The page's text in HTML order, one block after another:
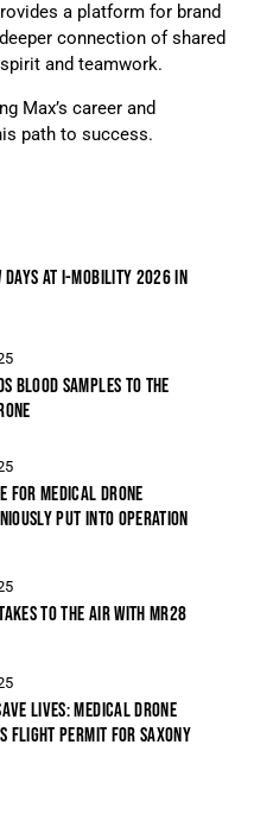
a platform for brand
connection of shared
and teamwork.
Max’s career and
path to success.
DAYS AT I-MOBILITY 2026 IN
BLOOD SAMPLES TO THE
FOR MEDICAL DRONE
PUT INTO OPERATION
TO THE AIR WITH MR28
LIVES: MEDICAL DRONE
FLIGHT PERMIT FOR SAXONY